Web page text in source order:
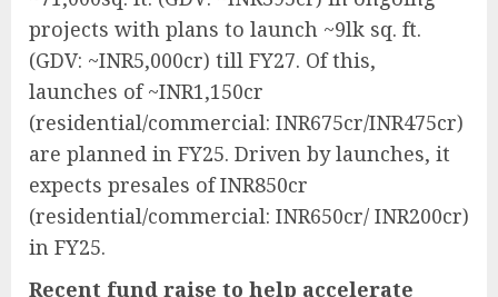
projects with plans to launch ~9lk sq. ft.
(GDV: ~INR5,000cr) till FY27. Of this,
launches of ~INR1,150cr
(residential/commercial: INR675cr/INR475cr)
are planned in FY25. Driven by launches, it
expects presales of INR850cr
(residential/commercial: INR650cr/ INR200cr)
in FY25.
Recent fund raise to help accelerate